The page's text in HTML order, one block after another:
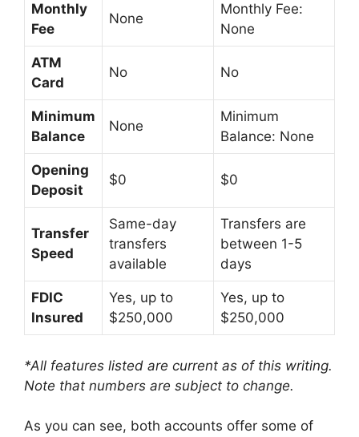
Monthly
Fee
None
Monthly Fee:
None
ATM
Card
No No
Minimum
Balance
None
Minimum
Balance: None
Opening
Deposit
$0 $0
Transfer
Speed
Same-day
transfers
available
Transfers are
between 1-5
days
FDIC
Insured
Yes, up to
$250,000
Yes, up to
$250,000
*All features listed are current as of this writing.
Note that numbers are subject to change.
As you can see, both accounts offer some of